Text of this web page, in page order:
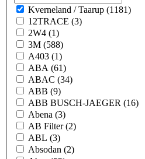
Kverneland / Taarup (1181)
12TRACE (3)
2W4 (1)
3M (588)
A403 (1)
ABA (61)
ABAC (34)
ABB (9)
ABB BUSCH-JAEGER (16)
Abena (3)
AB Filter(2)
ABL (3)
Absodan (2)